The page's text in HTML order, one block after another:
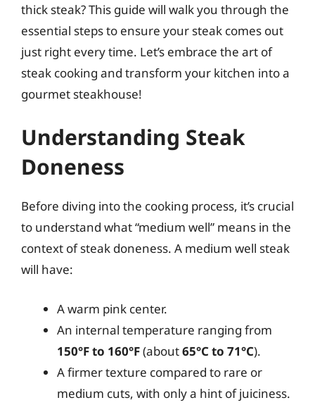
thick steak? This guide will walk you through the
essential steps to ensure your steak comes out
just right every time. Let’s embrace the art of
steak cooking and transform your kitchen into a
gourmet steakhouse!
Understanding Steak
Doneness
Before diving into the cooking process, it’s crucial
to understand what “medium well” means in the
context of steak doneness. A medium well steak
will have:
A warm pink center.
An internal temperature ranging from
150°F to 160°F(about65°C to 71°C).
A firmer texture compared to rare or
medium cuts, with only a hint of juiciness.